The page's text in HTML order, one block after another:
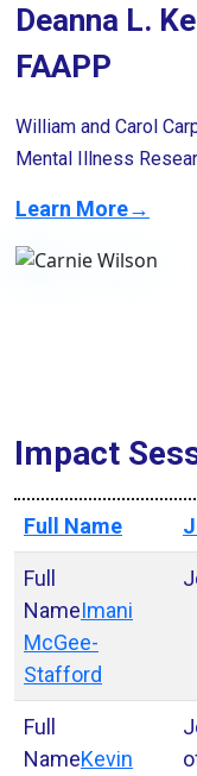
Deanna L.
FAAPP
William and Carol
Mental Illness
Learn More→
Impact
Full Name
Imani
McGee-
Stafford
Kevin